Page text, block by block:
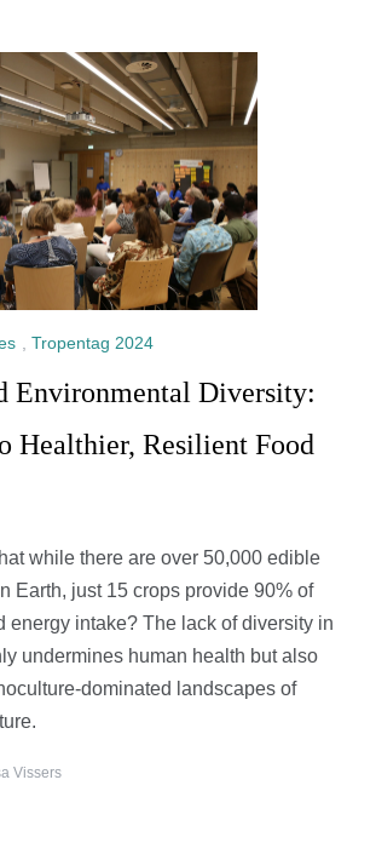
Tropentag 2024
Environmental Diversity:
Healthier, Resilient Food
while there are over 50,000 edible
Earth, just 15 crops provide 90% of
energy intake? The lack of diversity in
undermines human health but also
dominated landscapes of
Vissers